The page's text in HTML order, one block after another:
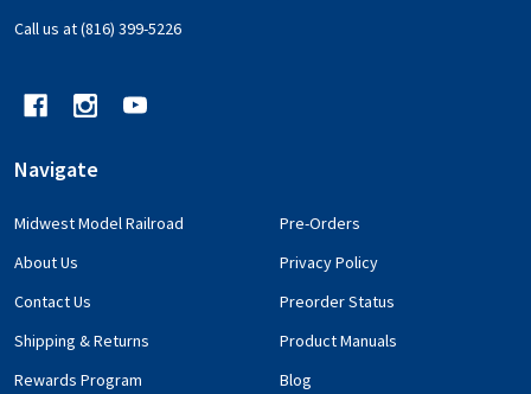
Call us at (816) 399-5226
Navigate
Midwest Model Railroad
About Us
Contact Us
Shipping & Returns
Rewards Program
Pre-Orders
Privacy Policy
Preorder Status
Product Manuals
Blog